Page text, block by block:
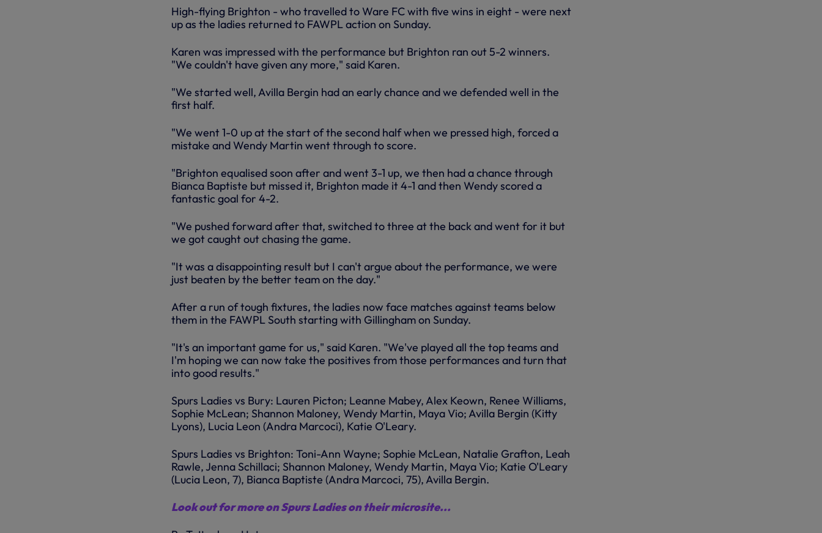
High-flying Brighton - who travelled to Ware FC with five wins in eight - were next
up as the ladies returned to FAWPL action on Sunday.
Karen was impressed with the performance but Brighton ran out 5-2 winners.
"We couldn't have given any more," said Karen.
"We started well, Avilla Bergin had an early chance and we defended well in the
first half.
"We went 1-0 up at the start of the second half when we pressed high, forced a
mistake and Wendy Martin went through to score.
"Brighton equalised soon after and went 3-1 up, we then had a chance through
Bianca Baptiste but missed it, Brighton made it 4-1 and then Wendy scored a
fantastic goal for 4-2.
"We pushed forward after that, switched to three at the back and went for it but
we got caught out chasing the game.
"It was a disappointing result but I can't argue about the performance, we were
just beaten by the better team on the day."
After a run of tough fixtures, the ladies now face matches against teams below
them in the FAWPL South starting with Gillingham on Sunday.
"It's an important game for us," said Karen. "We've played all the top teams and
I'm hoping we can now take the positives from those performances and turn that
into good results."
Spurs Ladies vs Bury: Lauren Picton; Leanne Mabey, Alex Keown, Renee Williams,
Sophie McLean; Shannon Maloney, Wendy Martin, Maya Vio; Avilla Bergin (Kitty
Lyons), Lucia Leon (Andra Marcoci), Katie O'Leary.
Spurs Ladies vs Brighton: Toni-Ann Wayne; Sophie McLean, Natalie Grafton, Leah
Rawle, Jenna Schillaci; Shannon Maloney, Wendy Martin, Maya Vio; Katie O'Leary
(Lucia Leon, 7), Bianca Baptiste (Andra Marcoci, 75), Avilla Bergin.
Look out for more on Spurs Ladies on their microsite...